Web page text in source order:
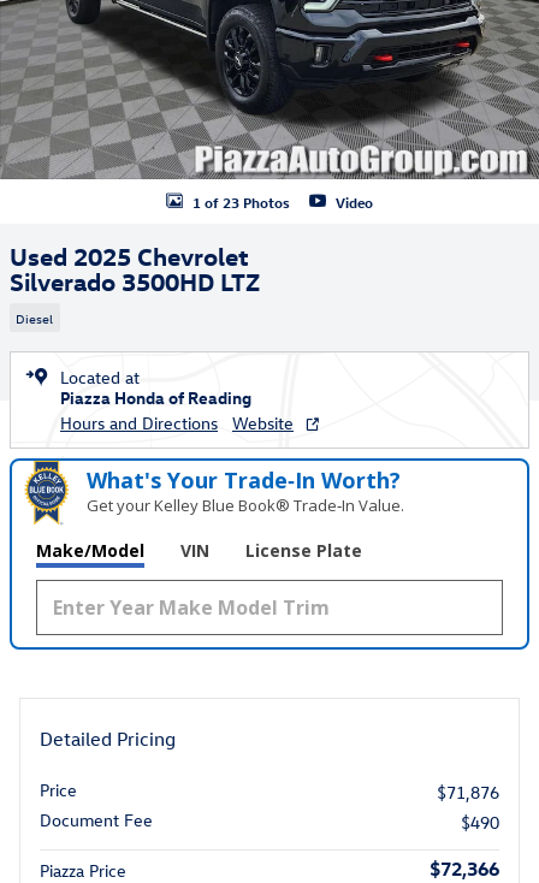
1 of 23 Photos Video
Used 2025 Chevrolet
Silverado 3500HD LTZ
Diesel
Located at
Piazza Honda of Reading
Hours and Directions
Website
What's Your Trade‑In Worth?
Get your Kelley Blue Book® Trade‑In Value.
Make/Model VIN License Plate
Detailed Pricing
Price
$71,876
Document Fee
$490
Piazza Price $72,366